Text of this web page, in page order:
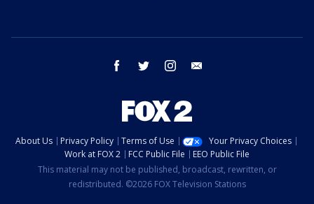
facebook twitter instagram
About Us Privacy Policy Terms of Use
Your Privacy Choices
Work at FOX 2
FCC Public File
EEO Public File
This material may not be published, broadcast, rewritten, or
redistributed. ©2026 FOX Television Stations